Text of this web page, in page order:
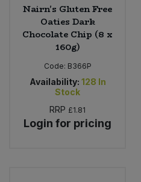
Nairn's Gluten Free
Oaties Dark
Chocolate Chip (8 x
160g)
Code: B366P
Availability: 128 In
Stock
RRP £1.81
Login for pricing